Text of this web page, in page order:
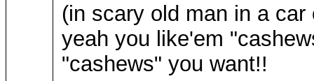
(in scary old man in a
yeah you like'em
"cashews" you want!!